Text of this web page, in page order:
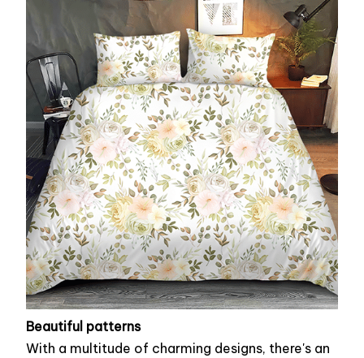
Beautiful patterns
With a multitude of charming designs, there's an